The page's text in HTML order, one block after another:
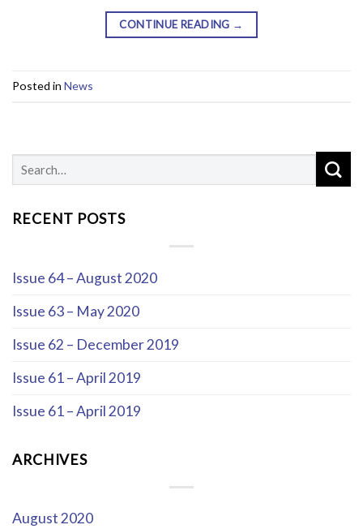
CONTINUE READING →
Posted in News
RECENT POSTS
Issue 64 – August 2020
Issue 63 – May 2020
Issue 62 – December 2019
Issue 61 – April 2019
Issue 61 – April 2019
ARCHIVES
August 2020